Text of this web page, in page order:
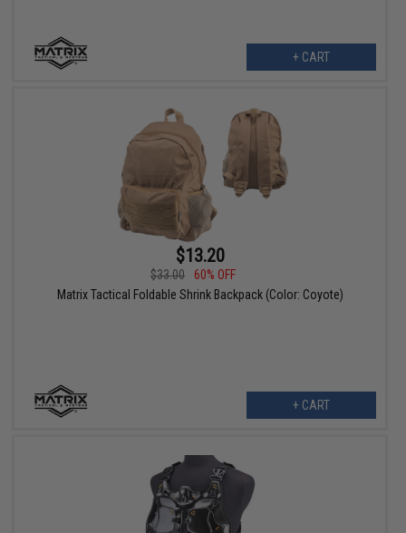
+ CART
$13.20
$33.00
60% OFF
Matrix Tactical Foldable Shrink Backpack (Color: Coyote)
+ CART